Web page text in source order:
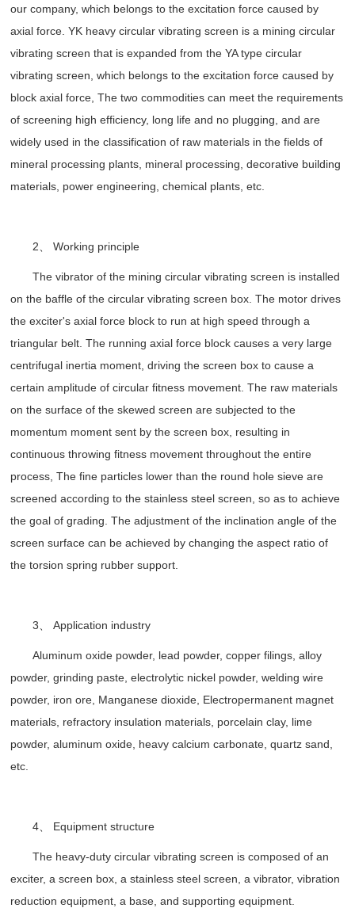
our company, which belongs to the excitation force caused by
axial force. YK heavy circular vibrating screen is a mining circular
vibrating screen that is expanded from the YA type circular
vibrating screen, which belongs to the excitation force caused by
block axial force, The two commodities can meet the requirements
of screening high efficiency, long life and no plugging, and are
widely used in the classification of raw materials in the fields of
mineral processing plants, mineral processing, decorative building
materials, power engineering, chemical plants, etc.
2、 Working principle
The vibrator of the mining circular vibrating screen is installed
on the baffle of the circular vibrating screen box. The motor drives
the exciter's axial force block to run at high speed through a
triangular belt. The running axial force block causes a very large
centrifugal inertia moment, driving the screen box to cause a
certain amplitude of circular fitness movement. The raw materials
on the surface of the skewed screen are subjected to the
momentum moment sent by the screen box, resulting in
continuous throwing fitness movement throughout the entire
process, The fine particles lower than the round hole sieve are
screened according to the stainless steel screen, so as to achieve
the goal of grading. The adjustment of the inclination angle of the
screen surface can be achieved by changing the aspect ratio of
the torsion spring rubber support.
3、 Application industry
Aluminum oxide powder, lead powder, copper filings, alloy
powder, grinding paste, electrolytic nickel powder, welding wire
powder, iron ore, Manganese dioxide, Electropermanent magnet
materials, refractory insulation materials, porcelain clay, lime
powder, aluminum oxide, heavy calcium carbonate, quartz sand,
etc.
4、 Equipment structure
The heavy-duty circular vibrating screen is composed of an
exciter, a screen box, a stainless steel screen, a vibrator, vibration
reduction equipment, a base, and supporting equipment.